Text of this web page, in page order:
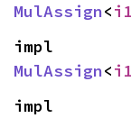
MulAssign<
MulAssign<